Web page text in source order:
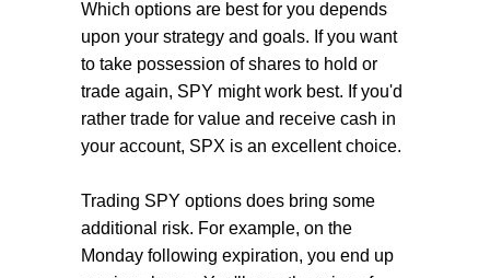
Which options are best for you depends
upon your strategy and goals. If you want
to take possession of shares to hold or
trade again, SPY might work best. If you'd
rather trade for value and receive cash in
your account, SPX is an excellent choice.
Trading SPY options does bring some
additional risk. For example, on the
Monday following expiration, you end up